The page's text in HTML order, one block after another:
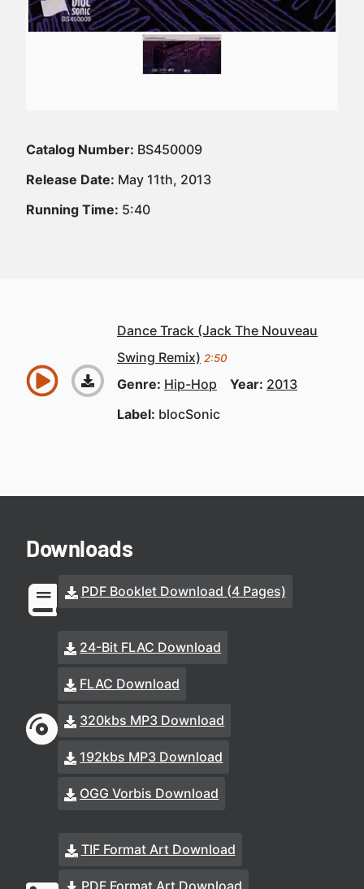
Catalog Number: BS450009
Release Date: May 11th, 2013
Running Time: 5:40
Dance Track (Jack The Nouveau
Swing Remix) 2:50
Genre: Hip-Hop Year: 2013
Label: blocSonic
Downloads
PDF Booklet Download (4 Pages)
24-Bit FLAC Download
FLAC Download
320kbs MP3 Download
192kbs MP3 Download
OGG Vorbis Download
TIF Format Art Download
PDF Format Art Download